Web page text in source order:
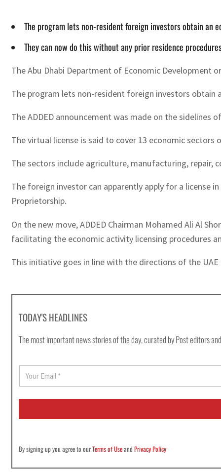
The program lets non-resident foreign investors obtain an
They can now do this without any prior residence
The Abu Dhabi Department of Economic Development
The program lets non-resident foreign investors obtain
The ADDED announcement was made on the sidelines
The virtual license is said to cover 13 economic
The sectors include agriculture, manufacturing, repair,
The foreign investor can apparently apply for a license
Proprietorship.
On the new move, ADDED Chairman Mohamed Ali Al
facilitating the economic activity licensing procedures
This initiative goes in line with the directions of the
TODAY'S HEADLINES
The most important news stories of the day, curated by Post editors
E
a
i
By signing up you agree to ourTerms of UseandPrivacy Policy